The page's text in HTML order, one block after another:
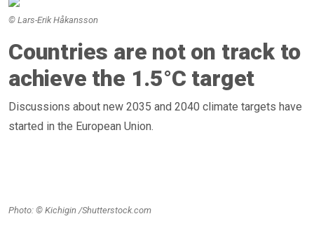
© Lars-Erik Håkansson
Countries are not on track to
achieve the 1.5°C target
Discussions about new 2035 and 2040 climate targets have
started in the European Union.
Photo: © Kichigin /Shutterstock.com